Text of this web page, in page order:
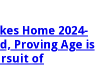
Home 2024-
Proving Age is
of